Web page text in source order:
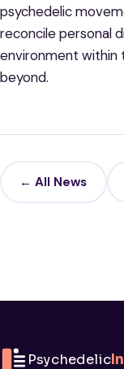
psychedelic
reconcile personal
environment within
beyond.
← All News
Psychedelic